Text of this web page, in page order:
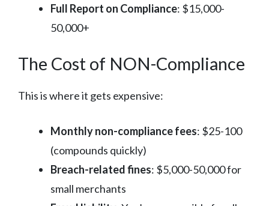
Full Report on Compliance: $15,000-
50,000+
The Cost of NON-Compliance
This is where it gets expensive:
Monthly non-compliance fees: $25-100
(compounds quickly)
Breach-related fines: $5,000-50,000 for
small merchants